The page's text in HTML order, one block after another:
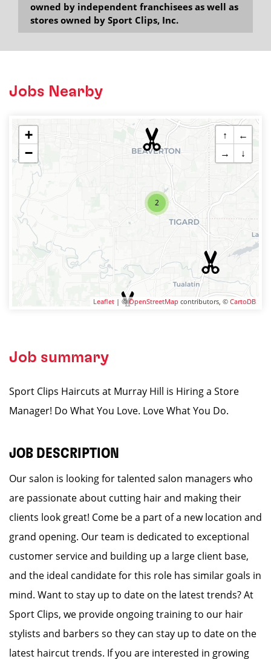
owned by independent franchisees as well as
stores owned by Sport Clips, Inc.
Jobs Nearby
2
+
−
↑
←
→
↓
Leaflet | ©OpenStreetMap contributors, © CartoDB
Job summary
Sport Clips Haircuts at Murray Hill is Hiring a Store
Manager! Do What You Love. Love What You Do.
JOB DESCRIPTION
Our salon is looking for talented salon managers who
are passionate about cutting hair and making their
clients look great! Come be a part of a new location and
grand opening. Our team is dedicated to exceptional
customer service and building up a large client base,
and the ideal candidate for this role has similar goals in
mind. Want to stay up to date on the latest trends? At
Sport Clips, we provide ongoing training to our hair
stylists and barbers so they can stay up to date on the
latest haircut trends. If you are interested in growing